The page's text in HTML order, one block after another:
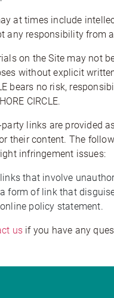
at times include
any responsibility from
on the Site may not
without explicit
bears no risk,
CIRCLE.
links are provided
their content. The
infringement issues:
links that involve
a form of link that
online policy statement.
us if you have any